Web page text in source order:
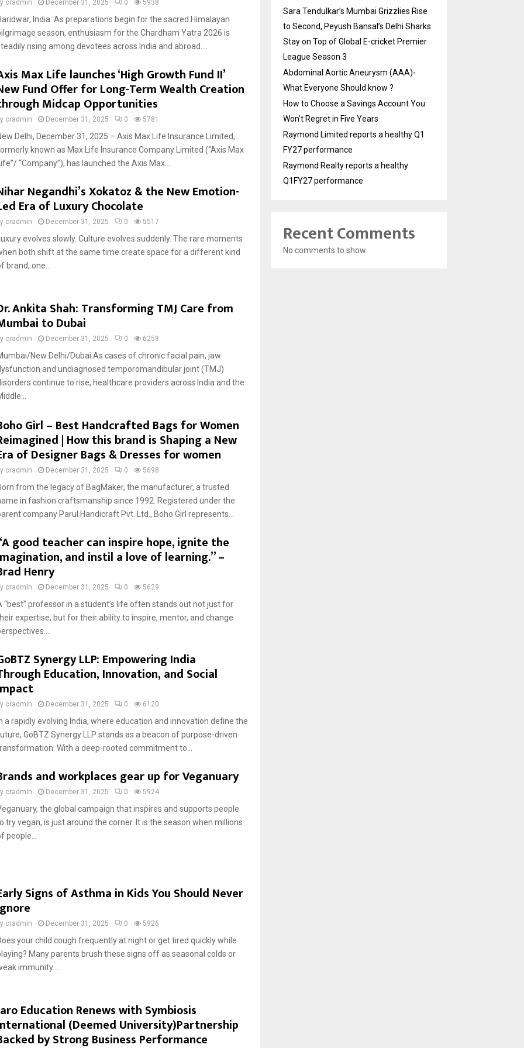
cradmin December 31, 2025 0 5938
India: As preparations begin for the sacred Himalayan
season, enthusiasm for the Chardham Yatra 2026 is
rising among devotees across India and abroad....
Max Life launches ‘High Growth Fund II’
Fund Offer for Long-Term Wealth Creation
Midcap Opportunities
cradmin December 31, 2025 0 5781
Delhi, December 31, 2025 – Axis Max Life Insurance Limited,
known as Max Life Insurance Company Limited (“Axis Max
“Company”), has launched the Axis Max...
Negandhi’s Xokatoz & the New Emotion-
Era of Luxury Chocolate
cradmin December 31, 2025 0 5517
evolves slowly. Culture evolves suddenly. The rare moments
both shift at the same time create space for a different kind
brand, one...
Ankita Shah: Transforming TMJ Care from
to Dubai
cradmin December 31, 2025 0 6258
New Delhi/Dubai:As cases of chronic facial pain, jaw
and undiagnosed temporomandibular joint (TMJ)
continue to rise, healthcare providers across India and the
Girl – Best Handcrafted Bags for Women
| How this brand is Shaping a New
of Designer Bags & Dresses for women
cradmin December 31, 2025 0 5698
from the legacy of BagMaker, the manufacturer, a trusted
in fashion craftsmanship since 1992. Registered under the
company Parul Handicraft Pvt. Ltd., Boho Girl represents...
good teacher can inspire hope, ignite the
and instil a love of learning.” –
Henry
cradmin December 31, 2025 0 5629
“best” professor in a student’s life often stands out not just for
expertise, but for their ability to inspire, mentor, and change
Synergy LLP: Empowering India
Education, Innovation, and Social
cradmin December 31, 2025 0 6120
a rapidly evolving India, where education and innovation define the
GoBTZ Synergy LLP stands as a beacon of purpose-driven
With a deep-rooted commitment to...
and workplaces gear up for Veganuary
cradmin December 31, 2025 0 5924
the global campaign that inspires and supports people
try vegan, is just around the corner. It is the season when millions
people...
Signs of Asthma in Kids You Should Never
cradmin December 31, 2025 0 5926
your child cough frequently at night or get tired quickly while
Many parents brush these signs off as seasonal colds or
immunity....
Education Renews with Symbiosis
(Deemed University)Partnership
by Strong Business Performance
Sara Tendulkar’s Mumbai Grizzlies Rise
to Second, Peyush Bansal’s Delhi Sharks
Stay on Top of Global E-cricket Premier
League Season 3
Abdominal Aortic Aneurysm (AAA)-
What Everyone Should know ?
How to Choose a Savings Account You
Won’t Regret in Five Years
Raymond Limited reports a healthy Q1
FY27 performance
Raymond Realty reports a healthy
Q1FY27 performance
Recent Comments
No comments to show.